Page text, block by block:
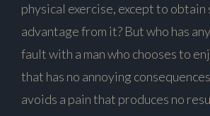
physical exercise, except to obtain
advantage from it? But who has
fault with a man who chooses to
that has no annoying
avoids a pain that produces no